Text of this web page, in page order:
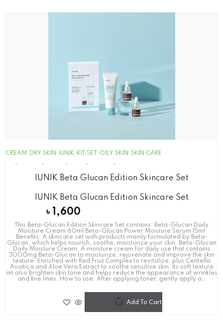
CREAM DRY SKIN IUNIK KIT SET OILY SKIN SKIN CARE
IUNIK Beta Glucan Edition Skincare Set
IUNIK Beta Glucan Edition Skincare Set
৳ 1,600
This Beta-Glucan Edition Skincare Set contains: Beta-Glucan Daily
Moisture Cream 60ml Beta-Glucan Power Moisture Serum 15ml
Benefits: A skincare set with products mainly formulated by Beta-
Glucan, which helps nourish, soothe, moisturize your skin. Beta-Glucan
Daily Moisture Cream: A moisture cream for daily use that contains
3000mg Beta-Glucan to moisturize, rejuvenate and improve the skin
texture. Enriched with Red Fruit Complex to revitalize, plus Centella
Asiatica and Aloe Vera Extract to soothe sensitive skin. Its soft texture
an also brighten skin tone and helps reduce the appearance of wrinkles
and fine lines. How to use: After applying toner, gently apply a…
Add To Cart